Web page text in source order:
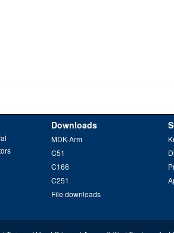
Downloads
MDK-Arm
C51
C166
C251
File downloads